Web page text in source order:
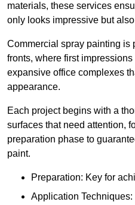
materials, these services
only looks impressive but
Commercial spray painting is
fronts, where first
expansive office complexes
appearance.
Each project begins with a
surfaces that need attention,
preparation phase to
paint.
Preparation: Key for
Application